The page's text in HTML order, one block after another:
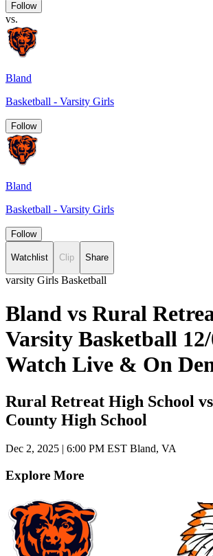
Follow
vs.
Bland
Basketball - Varsity Girls
Follow
Bland
Basketball - Varsity Girls
Follow
Watchlist Clip Share
varsity Girls Basketball
Bland vs Rural
Varsity Basketball 12/
Watch Live & On
Rural Retreat High School
County High School
Dec 2, 2025 | 6:00 PM EST Bland, VA
Explore More